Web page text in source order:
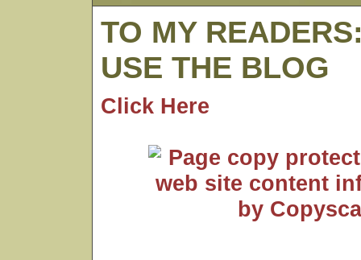
TO MY
USE THE BLOG
Click Here